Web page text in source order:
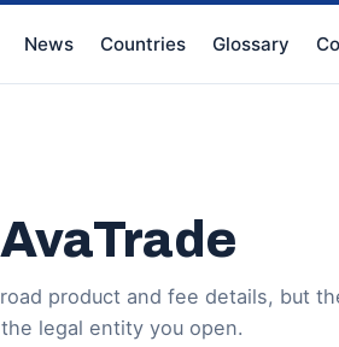
News Countries Glossary
product and fee details, but
legal entity you open.